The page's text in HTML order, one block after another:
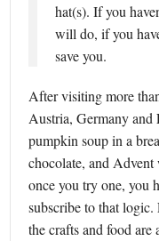
hat(s). If you
will do, if you
save you.
After visiting more
Austria, Germany and
pumpkin soup in a
chocolate, and Advent
once you try one, you
subscribe to that
the crafts and food